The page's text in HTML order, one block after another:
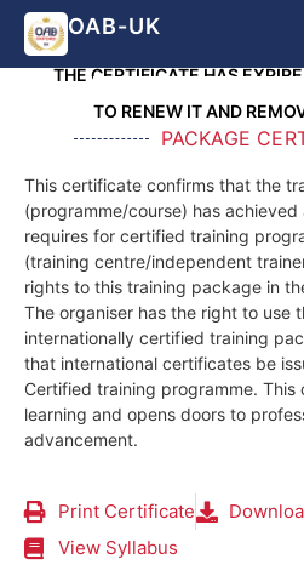
OAB-UK
THE CERTIFICATE HAS
TO RENEW IT AND
PACKAGE
This certificate confirms that the
(programme/course) has
requires for certified training
(training centre/independent
rights to this training package in
The organiser has the right to use
internationally certified training
that international certificates be
Certified training programme.
learning and opens doors to
advancement.
Print Certificate
View Syllabus